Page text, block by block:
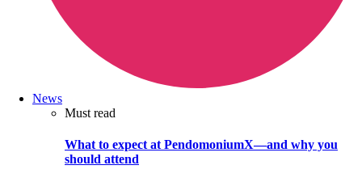
News
Must read
What to expect at PendomoniumX—and why you
should attend